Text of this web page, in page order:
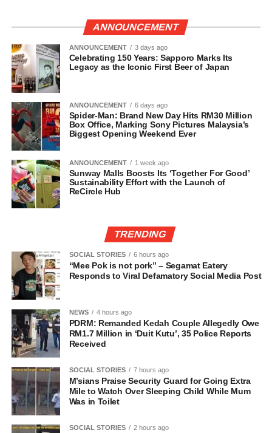
ANNOUNCEMENT
ANNOUNCEMENT 3 days ago
Celebrating 150 Years: Sapporo Marks Its
Legacy as the Iconic First Beer of Japan
ANNOUNCEMENT 6 days ago
Spider-Man: Brand New Day Hits RM30 Million
Box Office, Marking Sony Pictures Malaysia’s
Biggest Opening Weekend Ever
ANNOUNCEMENT 1 week ago
Sunway Malls Boosts Its ‘Together For Good’
Sustainability Effort with the Launch of
ReCircle Hub
TRENDING
SOCIAL STORIES 6 hours ago
“Mee Pok is not pork” – Segamat Eatery
Responds to Viral Defamatory Social Media Post
NEWS 4 hours ago
PDRM: Remanded Kedah Couple Allegedly Owe
RM1.7 Million in ‘Duit Kutu’, 35 Police Reports
Received
SOCIAL STORIES 7 hours ago
M’sians Praise Security Guard for Going Extra
Mile to Watch Over Sleeping Child While Mum
Was in Toilet
SOCIAL STORIES 2 hours ago